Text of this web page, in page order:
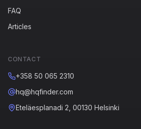
FAQ
Articles
CONTACT
+358 50 065 2310
hq@hqfinder.com
Eteläesplanadi 2, 00130 Helsinki